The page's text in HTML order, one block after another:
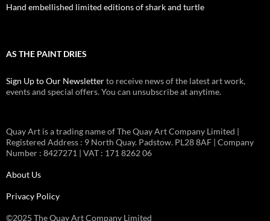
Hand embellished limited editions of shark and turtle
AS THE PAINT DRIES
Sign Up to Our Newsletterto receive news of the latest art work,
events and special offers. You can unsubscribe at anytime.
Quay Art is a trading name of The Quay Art Company Limited |
Registered Address : 9 North Quay. Padstow. PL28 8AF | Company
Number : 8427271 | VAT : 171 8262 06
About Us
Privacy Policy
©2025 The Quay Art Company Limited